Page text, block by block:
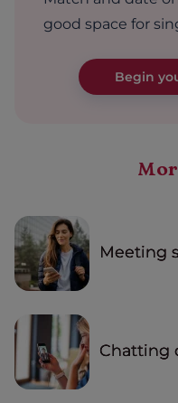
good space for
Begin
Meeting
Chatting